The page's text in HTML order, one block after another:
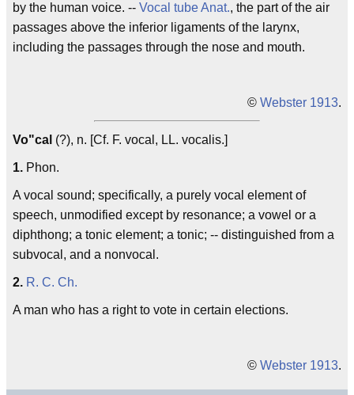
by the human voice. -- Vocal tubeAnat., the part of the air
passages above the inferior ligaments of the larynx,
including the passages through the nose and mouth.
© Webster 1913.
Vo"cal (?), n. [Cf. F. vocal , LL. vocalis.]
1. Phon.
A vocal sound; specifically, a purely vocal element of
speech, unmodified except by resonance; a vowel or a
diphthong; a tonic element; a tonic; -- distinguished from a
subvocal , and a nonvocal .
2. R. C. Ch.
A man who has a right to vote in certain elections.
© Webster 1913.